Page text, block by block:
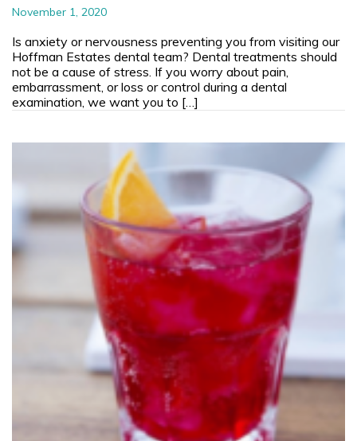
November 1, 2020
Is anxiety or nervousness preventing you from visiting our
Hoffman Estates dental team? Dental treatments should
not be a cause of stress. If you worry about pain,
embarrassment, or loss or control during a dental
examination, we want you to […]